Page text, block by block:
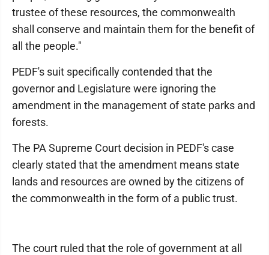
trustee of these resources, the commonwealth
shall conserve and maintain them for the benefit of
all the people."
PEDF's suit specifically contended that the
governor and Legislature were ignoring the
amendment in the management of state parks and
forests.
The PA Supreme Court decision in PEDF's case
clearly stated that the amendment means state
lands and resources are owned by the citizens of
the commonwealth in the form of a public trust.
The court ruled that the role of government at all